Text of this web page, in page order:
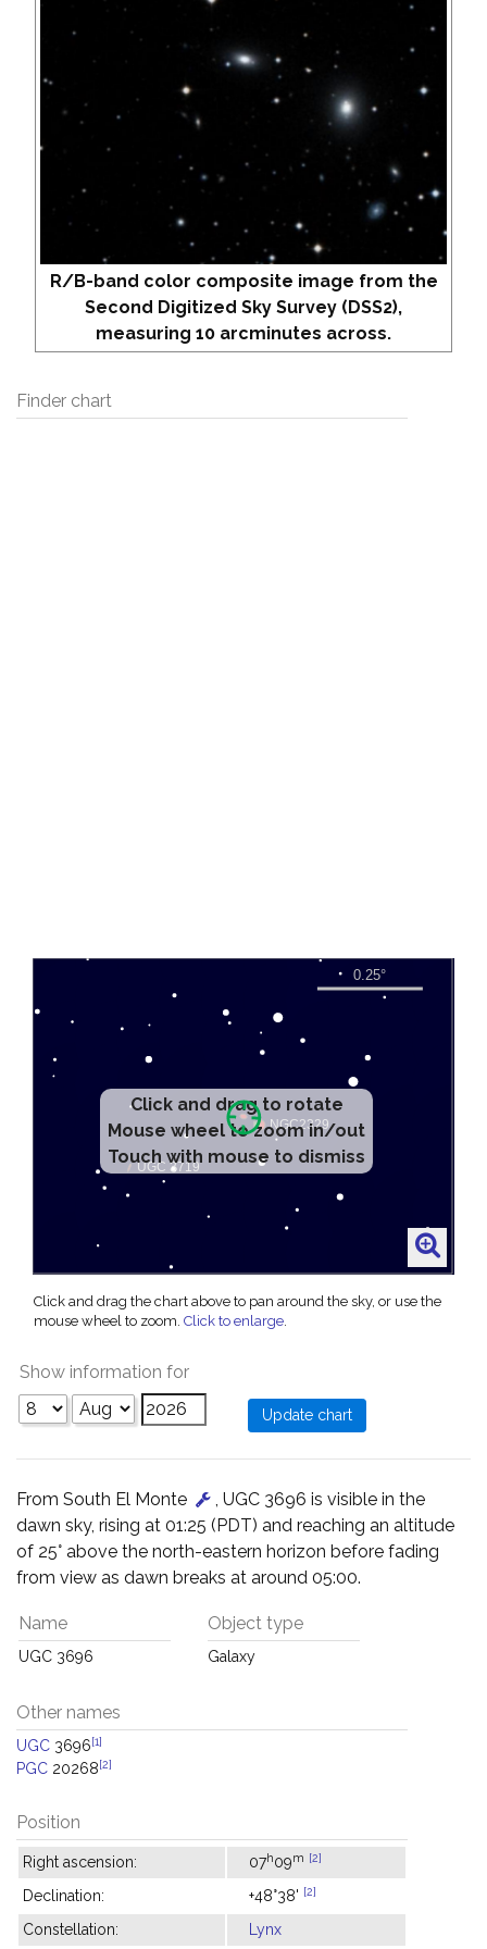
R/B-band color composite image from the
Second Digitized Sky Survey (DSS2),
measuring 10 arcminutes across.
Finder chart
Click and drag to rotate
Mouse wheel to zoom in/out
Touch with mouse to dismiss
Click and drag the chart above to pan around the sky, or use the
mouse wheel to zoom. Click to enlarge.
Show information for
From South El Monte
, UGC 3696 is visible in the
dawn sky, rising at 01:25 (PDT) and reaching an altitude
of 25° above the north-eastern horizon before fading
from view as dawn breaks at around 05:00.
Name
UGC 3696
Object type
Galaxy
Other names
UGC 3696[1]
PGC 20268[2]
Position
Right ascension: 07h09m [2]
Declination: +48°38' [2]
Constellation: Lynx